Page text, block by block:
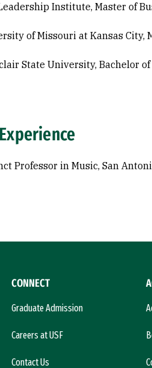
Institute, Master of
of Missouri at Kansas City,
State University, Bachelor
Professor in Music, San
CONNECT
Graduate Admission
Careers at USF
Contact Us